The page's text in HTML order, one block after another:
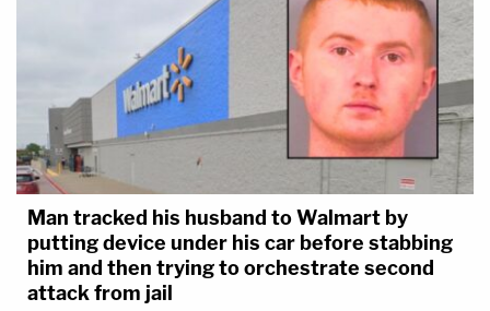
Man tracked his husband to Walmart by
putting device under his car before stabbing
him and then trying to orchestrate second
attack from jail